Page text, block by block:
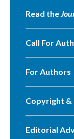
Read the
Call For
For Authors
Copyright &
Editorial